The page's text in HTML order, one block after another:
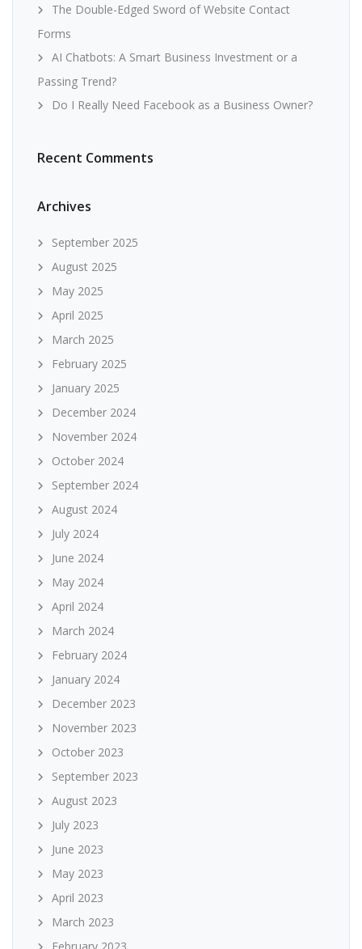
The Double-Edged Sword of Website Contact
Forms
AI Chatbots: A Smart Business Investment or a
Passing Trend?
Do I Really Need Facebook as a Business Owner?
Recent Comments
Archives
September 2025
August 2025
May 2025
April 2025
March 2025
February 2025
January 2025
December 2024
November 2024
October 2024
September 2024
August 2024
July 2024
June 2024
May 2024
April 2024
March 2024
February 2024
January 2024
December 2023
November 2023
October 2023
September 2023
August 2023
July 2023
June 2023
May 2023
April 2023
March 2023
February 2023